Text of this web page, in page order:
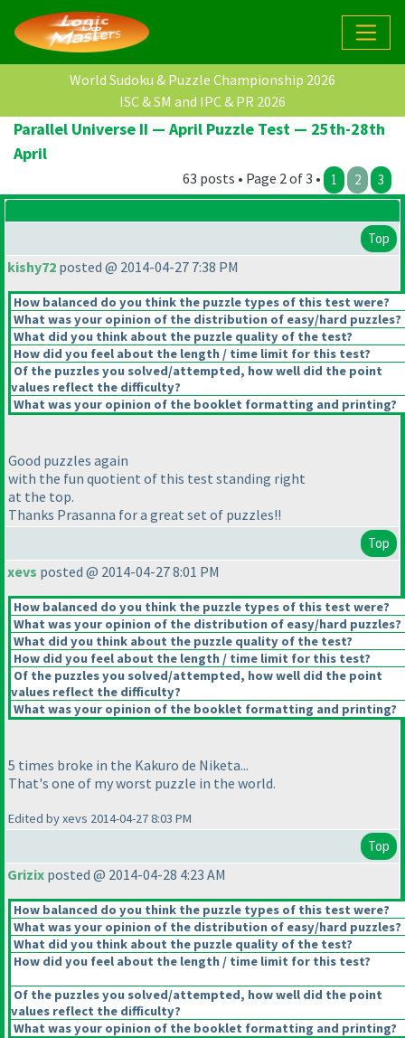
World Sudoku & Puzzle Championship 2026
ISC & SM and IPC & PR 2026
Parallel Universe II — April Puzzle Test — 25th-28th
April
63 posts • Page 2 of 3 • 1 2 3
Top
kishy72 posted @ 2014-04-27 7:38 PM
How balanced do you think the puzzle types of this test were?
What was your opinion of the distribution of easy/hard puzzles?
What did you think about the puzzle quality of the test?
How did you feel about the length / time limit for this test?
Of the puzzles you solved/attempted, how well did the point
values reflect the difficulty?
What was your opinion of the booklet formatting and printing?
Good puzzles again
with the fun quotient of this test standing right
at the top.
Thanks Prasanna for a great set of puzzles!!
Top
xevs posted @ 2014-04-27 8:01 PM
How balanced do you think the puzzle types of this test were?
What was your opinion of the distribution of easy/hard puzzles?
What did you think about the puzzle quality of the test?
How did you feel about the length / time limit for this test?
Of the puzzles you solved/attempted, how well did the point
values reflect the difficulty?
What was your opinion of the booklet formatting and printing?
5 times broke in the Kakuro de Niketa...
That's one of my worst puzzle in the world.
Edited by xevs 2014-04-27 8:03 PM
Top
Grizix posted @ 2014-04-28 4:23 AM
How balanced do you think the puzzle types of this test were?
What was your opinion of the distribution of easy/hard puzzles?
What did you think about the puzzle quality of the test?
How did you feel about the length / time limit for this test?
Of the puzzles you solved/attempted, how well did the point
values reflect the difficulty?
What was your opinion of the booklet formatting and printing?